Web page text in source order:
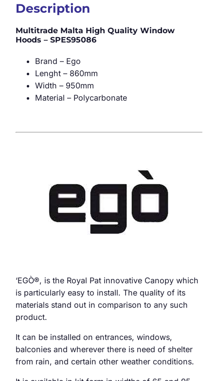
Description
Multitrade Malta High Quality Window
Hoods – SPES95086
Brand – Ego
Lenght – 860mm
Width – 950mm
Material – Polycarbonate
‘EGÒ®, is the Royal Pat innovative Canopy which
is particularly easy to install. The quality of its
materials stand out in comparison to any such
product.
It can be installed on entrances, windows,
balconies and wherever there is need of shelter
from rain, and certain other weather conditions.